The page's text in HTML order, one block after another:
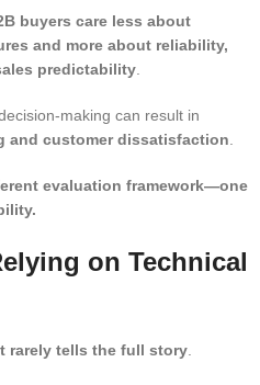
buyers care less about
and more about reliability,
predictability
making can result in
and customer dissatisfaction
evaluation framework—one
on Technical
rarely tells the full story